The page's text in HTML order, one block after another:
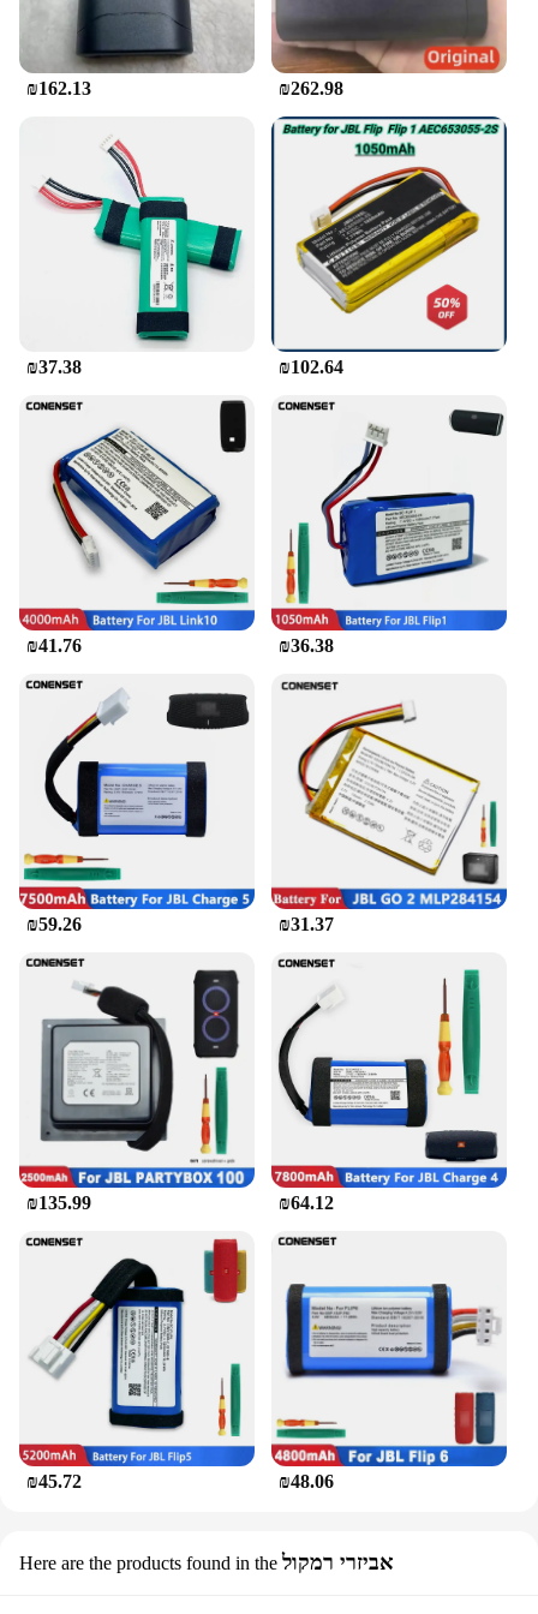
when you're on the move. The speaker also features
a built-in microphone, allowing you to take hands-
free calls or engage in voice commands with ease.
The compact design is complemented by a user-
friendly interface, featuring buttons for playback
control and volume adjustments, making it a
versatile and intuitive audio companion.
**Built for the Outdoors**
The JBL Flip Bluetooth speaker is the quintessential
accessory for outdoor enthusiasts. Its rugged
construction, with a durable plastic casing and
rubberized finish, ensures that it can withstand the
rigors of outdoor use. Whether you're at the beach,
camping, or tailgating, the speaker's IPX7
waterproof rating means it can handle splashes and
spills with ease. Its lightweight design and up to 12
hours of playtime make it an ideal companion for
any adventure, ensuring that your music is always
within reach.
₪162.13 ₪262.98
₪37.38 ₪102.64
₪41.76 ₪36.38
₪59.26 ₪31.37
₪135.99 ₪64.12
₪45.72 ₪48.06
Here are the products found in the אביזרי רמקול